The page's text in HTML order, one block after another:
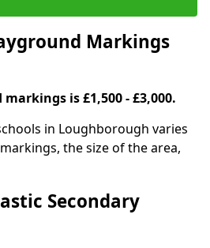
Markings
is £1,500 - £3,000.
in Loughborough varies
the size of the area,
Secondary